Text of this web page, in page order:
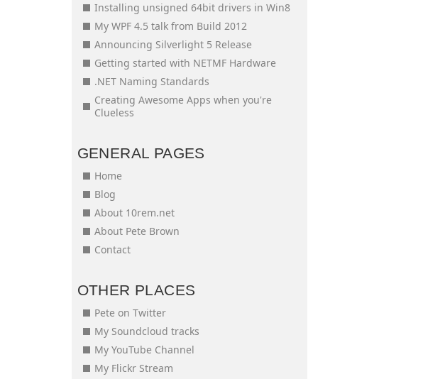
Installing unsigned 64bit drivers in Win8
My WPF 4.5 talk from Build 2012
Announcing Silverlight 5 Release
Getting started with NETMF Hardware
.NET Naming Standards
Creating Awesome Apps when you're
Clueless
GENERAL PAGES
Home
Blog
About 10rem.net
About Pete Brown
Contact
OTHER PLACES
Pete on Twitter
My Soundcloud tracks
My YouTube Channel
My Flickr Stream